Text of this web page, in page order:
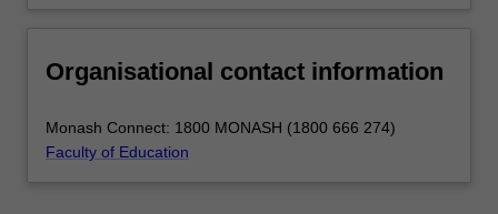
Organisational contact information
Monash Connect: 1800 MONASH (1800 666 274)
Faculty of Education